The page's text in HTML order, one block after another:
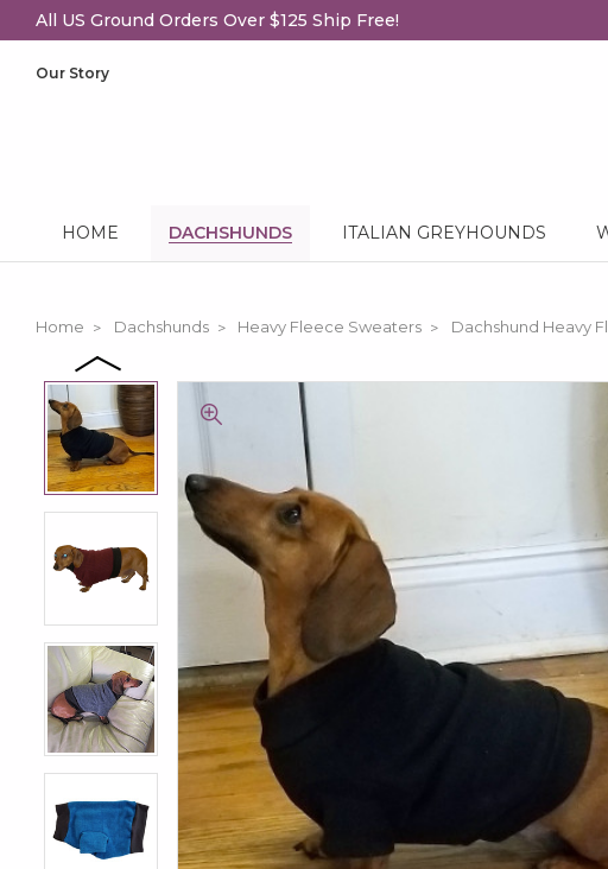
All US Ground Orders Over $125 Ship Free!
Our Story
HOME DACHSHUNDS ITALIAN GREYHOUNDS
Home Dachshunds Heavy Fleece Sweaters Dachshund Heavy